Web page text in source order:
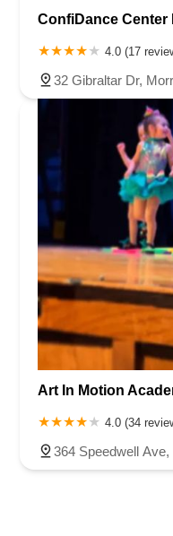
ConfiDance Center
4.0 (17
32 Gibraltar Dr,
Art In Motion
4.0 (34
364 Speedwell